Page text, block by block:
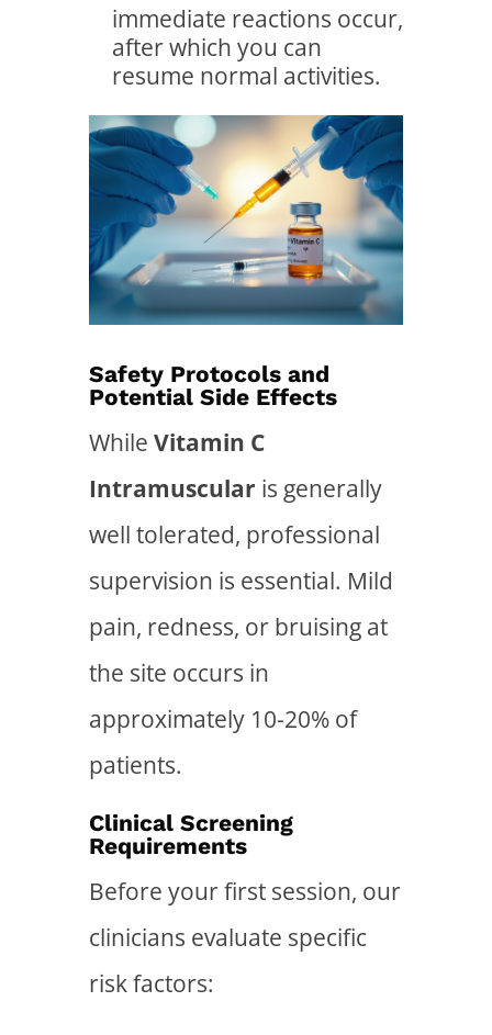
immediate reactions occur,
after which you can
resume normal activities.
Safety Protocols and
Potential Side Effects
While Vitamin C
Intramuscular is generally
well tolerated, professional
supervision is essential. Mild
pain, redness, or bruising at
the site occurs in
approximately 10-20% of
patients.
Clinical Screening
Requirements
Before your first session, our
clinicians evaluate specific
risk factors: